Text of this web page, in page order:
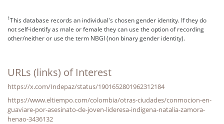
1This database records an individual's chosen gender identity. If they do
not self-identify as male or female they can use the option of recording
other/neither or use the term NBGI (non binary gender identity).
URLs (links) of Interest
https://x.com/Indepaz/status/1901652801962312184
https://www.eltiempo.com/colombia/otras-ciudades/conmocion-en-
guaviare-por-asesinato-de-joven-lideresa-indigena-natalia-zamora-
henao-3436132